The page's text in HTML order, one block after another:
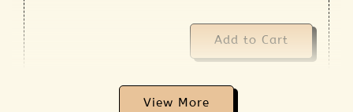
Add to Cart
View More